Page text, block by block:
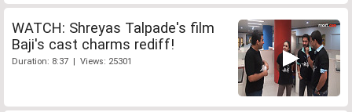
WATCH: Shreyas Talpade's film
Baji's cast charms rediff!
Duration: 8:37 | Views: 25301